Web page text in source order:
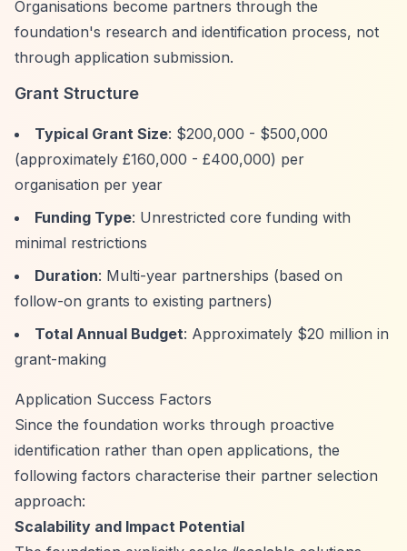
Organisations become partners through the
foundation's research and identification process, not
through application submission.
Grant Structure
Typical Grant Size: $200,000 - $500,000
(approximately £160,000 - £400,000) per
organisation per year
Funding Type: Unrestricted core funding with
minimal restrictions
Duration: Multi-year partnerships (based on
follow-on grants to existing partners)
Total Annual Budget: Approximately $20 million in
grant-making
Application Success Factors
Since the foundation works through proactive
identification rather than open applications, the
following factors characterise their partner selection
approach:
Scalability and Impact Potential